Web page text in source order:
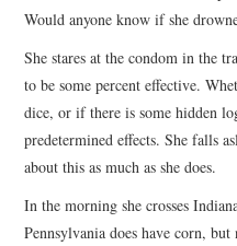
Would anyone know if she
She stares at the condom in the
to be some percent effective.
dice, or if there is some hidden
predetermined effects. She falls
about this as much as she does.
In the morning she crosses
Pennsylvania does have corn,